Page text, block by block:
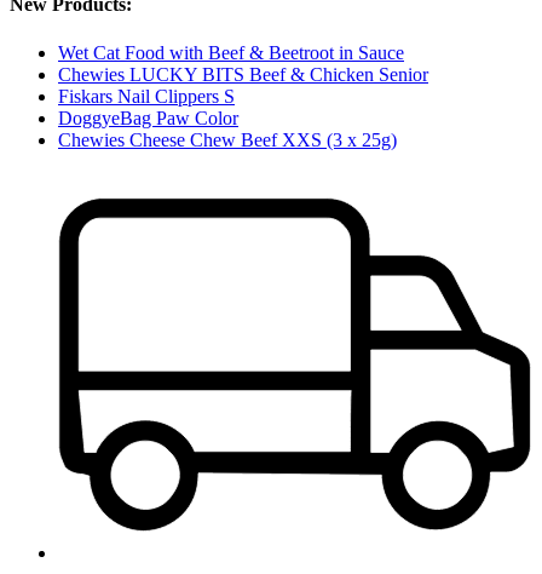
New Products:
Wet Cat Food with Beef & Beetroot in Sauce
Chewies LUCKY BITS Beef & Chicken Senior
Fiskars Nail Clippers S
DoggyeBag Paw Color
Chewies Cheese Chew Beef XXS (3 x 25g)